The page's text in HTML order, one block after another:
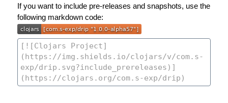
If you want to include pre-releases and snapshots, use the
following markdown code: